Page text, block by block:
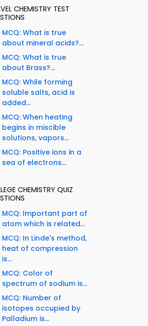
CHEMISTRY TEST
MCQ: What is true
about mineral acids?...
MCQ: What is true
about Brass?...
MCQ: While forming
soluble salts, acid is
added...
MCQ: When heating
begins in miscible
solutions, vapors...
MCQ: Positive ions in a
sea of electrons...
CHEMISTRY QUIZ
MCQ: Important part of
atom which is related...
MCQ: In Linde's method,
heat of compression
is...
MCQ: Color of
spectrum of sodium is...
MCQ: Number of
isotopes occupied by
Palladium is...